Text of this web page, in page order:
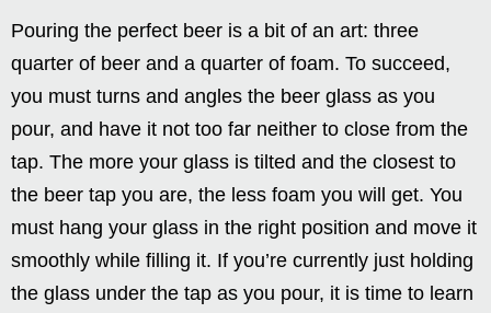
Pouring the perfect beer is a bit of an art: three
quarter of beer and a quarter of foam. To succeed,
you must turns and angles the beer glass as you
pour, and have it not too far neither to close from the
tap. The more your glass is tilted and the closest to
the beer tap you are, the less foam you will get. You
must hang your glass in the right position and move it
smoothly while filling it. If you’re currently just holding
the glass under the tap as you pour, it is time to learn